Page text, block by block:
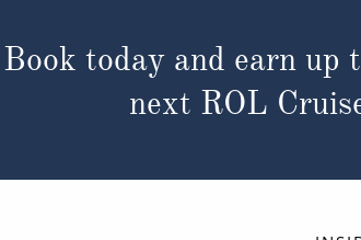
Book today and earn up
next ROL